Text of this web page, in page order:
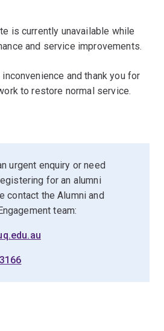
is currently unavailable while
and service improvements.
and thank you for
to restore normal service.
urgent enquiry or need
for an alumni
contact the Alumni and
team: